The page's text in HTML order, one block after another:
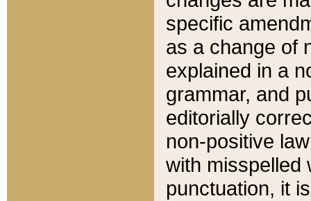
specific
as a change of
explained in a
grammar, and
editorially
non-positive
with misspelled
punctuation, it